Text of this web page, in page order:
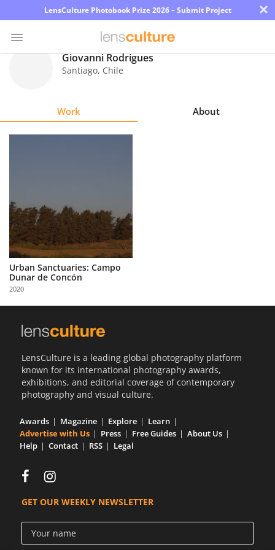
LensCulture Photobook Prize 2026 – Submit Project ×
About
Us
Partner
with
Us
Sign
Giovanni Rodrigues
Santiago, Chile
Work About
Urban Sanctuaries: Campo
Dunar de Concón
2020
LensCulture is a leading global photography platform
known for its international photography awards,
exhibitions, and editorial coverage of contemporary
photography and visual culture.
Awards Magazine Explore
Learn
Advertise with Us
Press Free Guides
About Us
Help
Contact RSS Legal
GET OUR WEEKLY NEWSLETTER